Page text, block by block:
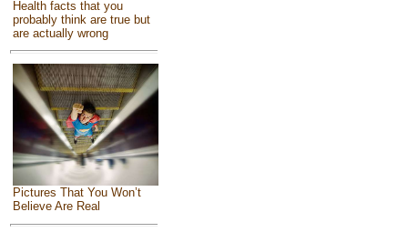
Health facts that you
probably think are true but
are actually wrong
Pictures That You Won’t
Believe Are Real